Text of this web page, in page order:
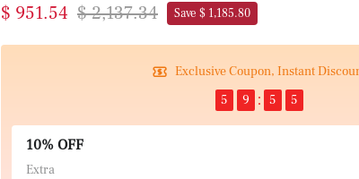
$ 951.54 $ 2,137.34 Save $ 1,185.80
Exclusive Coupon, Instant
5
9 5 5
10% OFF
Extra